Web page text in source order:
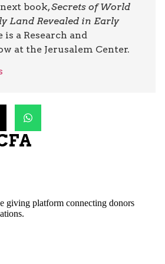
book,Secrets of World
Land Revealed in Early
is a Research and
at the Jerusalem Center.